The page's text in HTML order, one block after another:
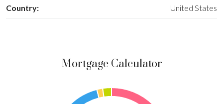
Country: United States
Mortgage Calculator